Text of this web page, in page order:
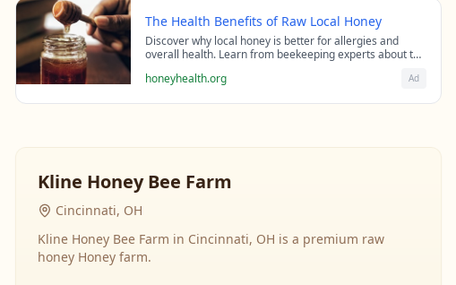
The Health Benefits of Raw Local Honey
Discover why local honey is better for allergies and
overall health. Learn from beekeeping experts about the
honeyhealth.org Ad
Kline Honey Bee Farm
Cincinnati, OH
Kline Honey Bee Farm in Cincinnati, OH is a premium raw
honey Honey farm.